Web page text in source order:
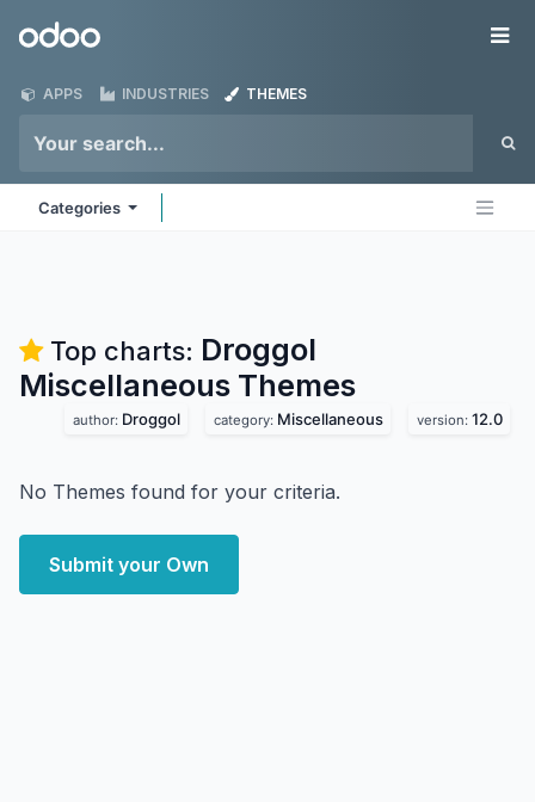
Odoo
APPS INDUSTRIES THEMES
Categories
Top charts: Droggol
Miscellaneous Themes
author: Droggol category: Miscellaneous version: 12.0
No Themes found for your criteria.
Submit your Own